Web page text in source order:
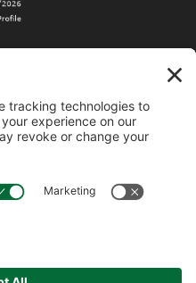
Planners, LLC.